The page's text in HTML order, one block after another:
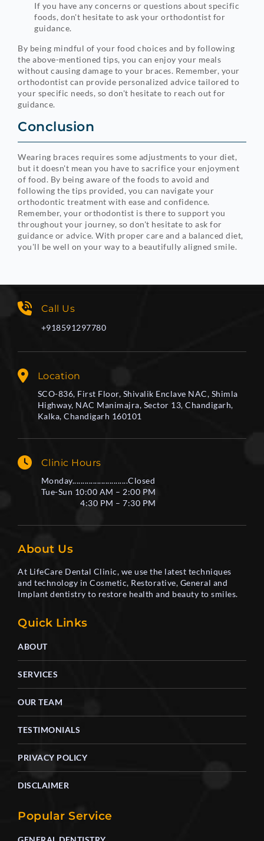
If you have any concerns or questions about specific
foods, don't hesitate to ask your orthodontist for
guidance.
By being mindful of your food choices and by following
the above-mentioned tips, you can enjoy your meals
without causing damage to your braces. Remember, your
orthodontist can provide personalized advice tailored to
your specific needs, so don't hesitate to reach out for
guidance.
Conclusion
Wearing braces requires some adjustments to your diet,
but it doesn't mean you have to sacrifice your enjoyment
of food. By being aware of the foods to avoid and
following the tips provided, you can navigate your
orthodontic treatment with ease and confidence.
Remember, your orthodontist is there to support you
throughout your journey, so don't hesitate to ask for
guidance or advice. With proper care and a balanced diet,
you'll be well on your way to a beautifully aligned smile.
Call Us
+918591297780
Location
SCO-836, First Floor, Shivalik Enclave NAC, Shimla
Highway, NAC Manimajra, Sector 13, Chandigarh,
Kalka, Chandigarh 160101
Clinic Hours
Monday...........................Closed
Tue-Sun 10:00 AM – 2:00 PM
4:30 PM – 7:30 PM
About Us
At LifeCare Dental Clinic, we use the latest techniques
and technology in Cosmetic, Restorative, General and
Implant dentistry to restore health and beauty to smiles.
Quick Links
ABOUT
SERVICES
OUR TEAM
TESTIMONIALS
PRIVACY POLICY
DISCLAIMER
Popular Service